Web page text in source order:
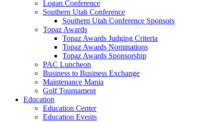
Logan Conference
Southern Utah Conference
Southern Utah Conference Sponsors
Topaz Awards
Topaz Awards Judging Criteria
Topaz Awards Nominations
Topaz Awards Sponsorship
PAC Luncheon
Business to Business Exchange
Maintenance Mania
Golf Tournament
Education
Education Center
Education Events